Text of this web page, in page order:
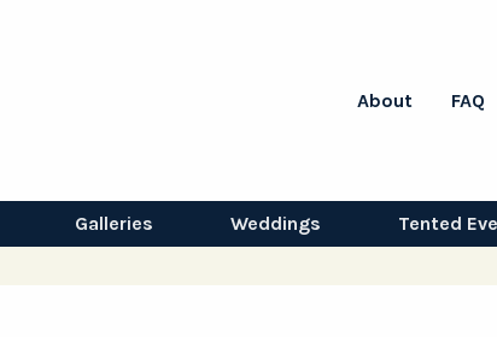
About FAQ
Galleries Weddings Tented